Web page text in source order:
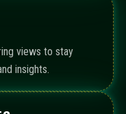
views to stay
insights.